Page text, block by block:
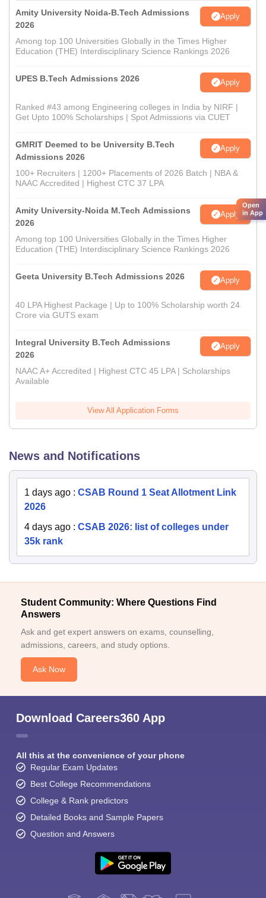
Amity University Noida-B.Tech Admissions
2026
Apply
Among top 100 Universities Globally in the Times Higher
Education (THE) Interdisciplinary Science Rankings 2026
UPES B.Tech Admissions 2026 Apply
Ranked #43 among Engineering colleges in India by NIRF |
Get Upto 100% Scholarships | Spot Admissions via CUET
GMRIT Deemed to be University B.Tech
Admissions 2026
Apply
100+ Recruiters | 1200+ Placements of 2026 Batch | NBA &
NAAC Accredited | Highest CTC 37 LPA
Amity University-Noida M.Tech Admissions
2026
Apply
Among top 100 Universities Globally in the Times Higher
Education (THE) Interdisciplinary Science Rankings 2026
Geeta University B.Tech Admissions 2026 Apply
40 LPA Highest Package | Up to 100% Scholarship worth 24
Crore via GUTS exam
Integral University B.Tech Admissions
2026
Apply
NAAC A+ Accredited | Highest CTC 45 LPA | Scholarships
Available
View All Application Forms
News and Notifications
1 days ago : CSAB Round 1 Seat Allotment Link
2026
4 days ago : CSAB 2026: list of colleges under
35k rank
Student Community: Where Questions Find
Answers
Ask and get expert answers on exams, counselling,
admissions, careers, and study options.
Ask Now
Download Careers360 App
All this at the convenience of your phone
Regular Exam Updates
Best College Recommendations
College & Rank predictors
Detailed Books and Sample Papers
Question and Answers
Open
in App